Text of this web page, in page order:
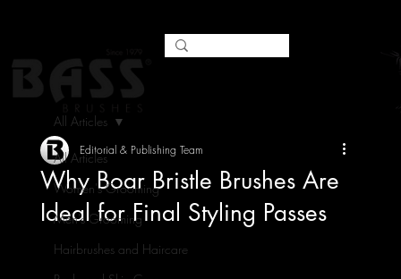
All Articles
Women's Grooming
Men's Grooming
Hairbrushes and Haircare
All Articles
Why Boar Bristle Brushes Are
Ideal for Final Styling Passes
Editorial & Publishing Team